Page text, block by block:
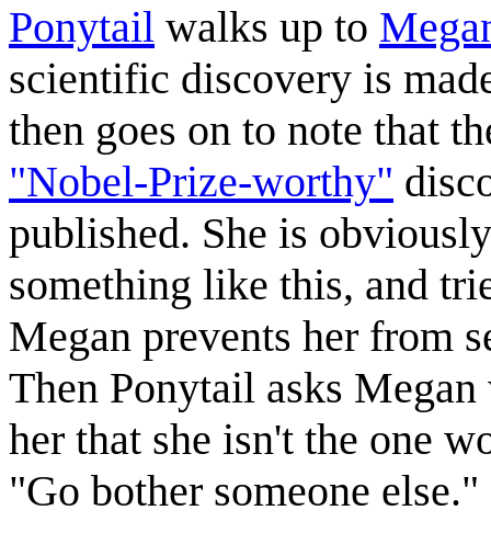
Ponytail walks up to
scientific discovery is
then goes on to note that
"Nobel-Prize-worthy"
published. She is
something like this, and
Megan prevents her from
Then Ponytail asks
her that she isn't the one
"Go bother someone else."